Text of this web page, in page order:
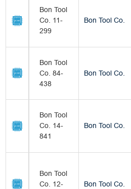
Bon Tool
Co. 11-
299
Bon Tool Co.
Bon Tool
Co. 84-
438
Bon Tool Co.
Bon Tool
Co. 14-
841
Bon Tool Co.
Bon Tool
Co. 12-
Bon Tool Co.